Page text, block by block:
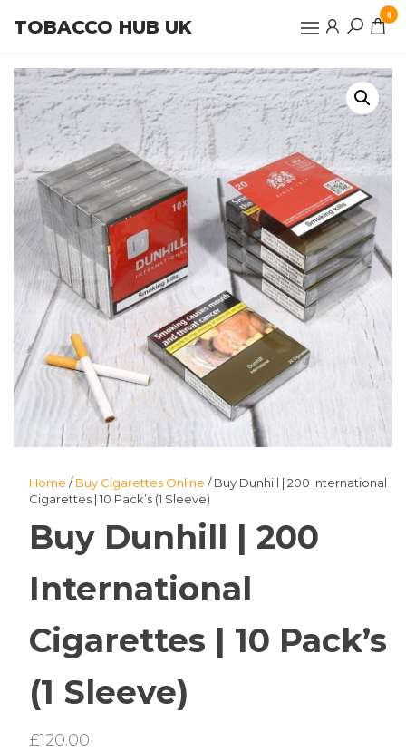
content
TOBACCO HUB UK
0
Home /Buy Cigarettes Online / Buy Dunhill | 200 International
Cigarettes | 10 Pack’s (1 Sleeve)
Buy Dunhill | 200
International
Cigarettes | 10 Pack’s
(1 Sleeve)
£120.00